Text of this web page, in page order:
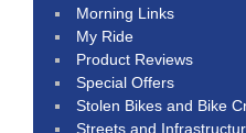
Morning Links
My Ride
Product Reviews
Special Offers
Stolen Bikes and Bike
Streets and